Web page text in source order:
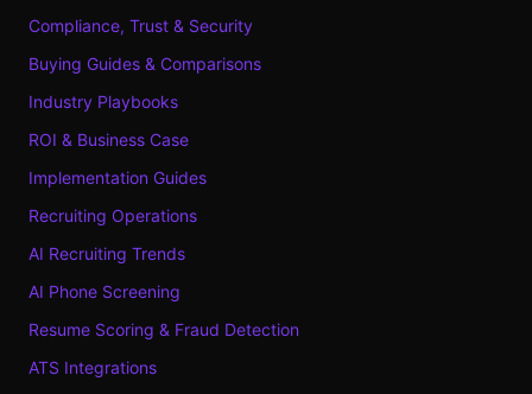
Compliance, Trust & Security
Buying Guides & Comparisons
Industry Playbooks
ROI & Business Case
Implementation Guides
Recruiting Operations
AI Recruiting Trends
AI Phone Screening
Resume Scoring & Fraud Detection
ATS Integrations